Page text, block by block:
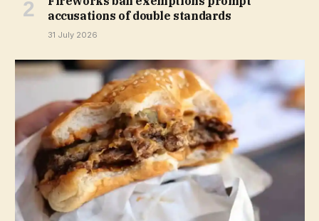
accusations of double standards
31 July 2026